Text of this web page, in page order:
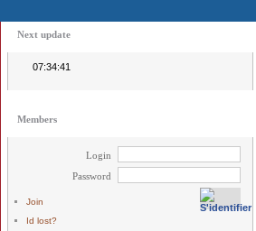
Next update
07:34:41
Members
Login
Password
Join
Id lost?